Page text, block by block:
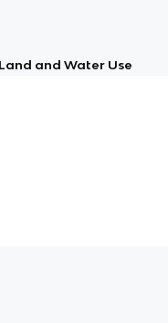
and Water Use